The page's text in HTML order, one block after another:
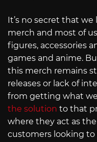
It’s no secret that
merch and most of
figures, accessories
games and anime.
this merch remains
releases or lack of
from getting what
the solution to that
where they act as
customers looking to